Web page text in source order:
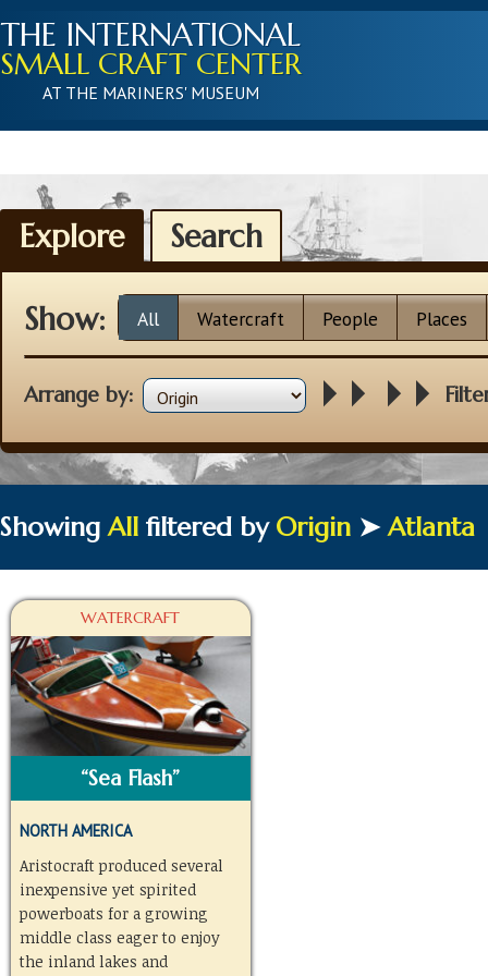
THE INTERNATIONAL
SMALL CRAFT CENTER
AT THE MARINERS' MUSEUM
Explore Search
Show: All Watercraft People Places
Arrange by:
ShowingAll filtered by Origin ➤Atlanta
WATERCRAFT
“Sea Flash”
NORTH AMERICA
Aristocraft produced several
inexpensive yet spirited
powerboats for a growing
middle class eager to enjoy
the inland lakes and